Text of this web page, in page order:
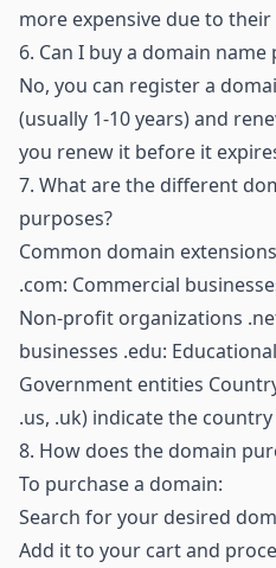
more expensive due to
6. Can I buy a domain name
No, you can register a
(usually 1-10 years) and
you renew it before it
7. What are the different
purposes?
Common domain
.com: Commercial
Non-profit organizations
businesses .edu:
Government entities
.us, .uk) indicate the
8. How does the domain
To purchase a domain:
Search for your desired
Add it to your cart and